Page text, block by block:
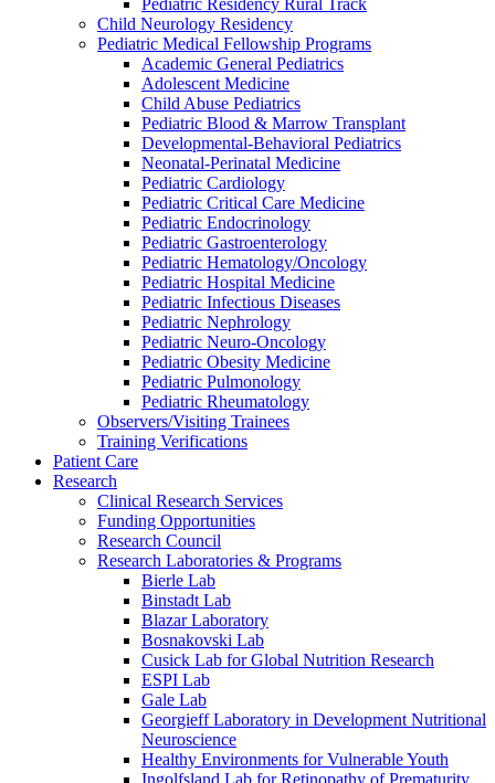
Pediatric Residency Rural Track
Child Neurology Residency
Pediatric Medical Fellowship Programs
Academic General Pediatrics
Adolescent Medicine
Child Abuse Pediatrics
Pediatric Blood & Marrow Transplant
Developmental-Behavioral Pediatrics
Neonatal-Perinatal Medicine
Pediatric Cardiology
Pediatric Critical Care Medicine
Pediatric Endocrinology
Pediatric Gastroenterology
Pediatric Hematology/Oncology
Pediatric Hospital Medicine
Pediatric Infectious Diseases
Pediatric Nephrology
Pediatric Neuro-Oncology
Pediatric Obesity Medicine
Pediatric Pulmonology
Pediatric Rheumatology
Observers/Visiting Trainees
Training Verifications
Patient Care
Research
Clinical Research Services
Funding Opportunities
Research Council
Research Laboratories & Programs
Bierle Lab
Binstadt Lab
Blazar Laboratory
Bosnakovski Lab
Cusick Lab for Global Nutrition Research
ESPI Lab
Gale Lab
Georgieff Laboratory in Development Nutritional
Neuroscience
Healthy Environments for Vulnerable Youth
Ingolfsland Lab for Retinopathy of Prematurity